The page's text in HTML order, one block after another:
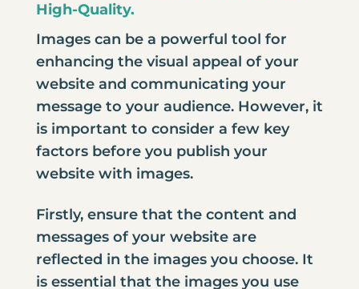
High-Quality.
Images can be a powerful tool for
enhancing the visual appeal of your
website and communicating your
message to your audience. However, it
is important to consider a few key
factors before you publish your
website with images.
Firstly, ensure that the content and
messages of your website are
reflected in the images you choose. It
is essential that the images you use